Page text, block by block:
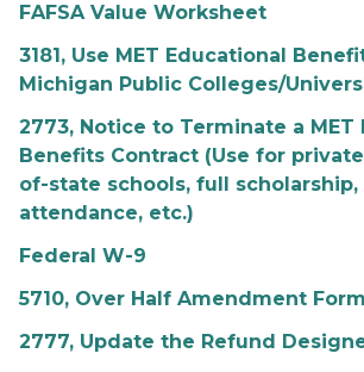
FAFSA Value Worksheet
3181, Use MET Educational
Michigan Public Colleges/
2773, Notice to Terminate a MET
Benefits Contract (Use for
of-state schools, full scholarship,
attendance, etc.)
Federal W-9
5710, Over Half Amendment Form
2777, Update the Refund